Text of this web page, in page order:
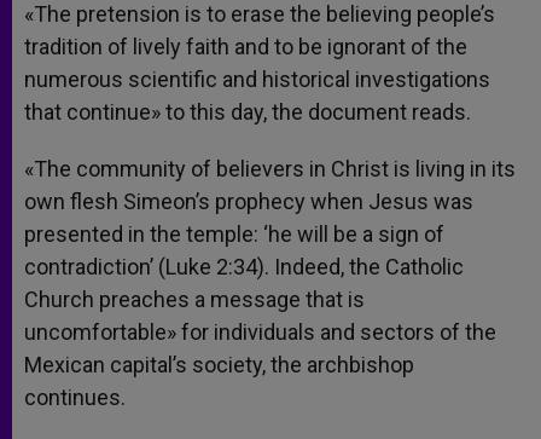
«The pretension is to erase the believing people’s
tradition of lively faith and to be ignorant of the
numerous scientific and historical investigations
that continue» to this day, the document reads.
«The community of believers in Christ is living in its
own flesh Simeon’s prophecy when Jesus was
presented in the temple: ‘he will be a sign of
contradiction’ (Luke 2:34). Indeed, the Catholic
Church preaches a message that is
uncomfortable» for individuals and sectors of the
Mexican capital’s society, the archbishop
continues.